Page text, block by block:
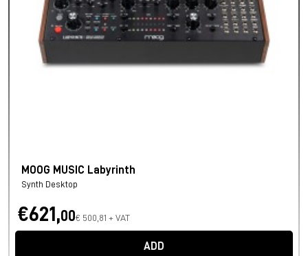
MOOG MUSIC Labyrinth
Synth Desktop
€621,00€ 500,81 + VAT
ADD